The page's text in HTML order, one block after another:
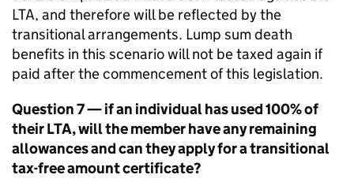
LTA, and therefore will be reflected by the
transitional arrangements. Lump sum death
benefits in this scenario will not be taxed again if
paid after the commencement of this legislation.
Question 7 — if an individual has used 100% of
theirLTA, will the member have any remaining
allowances and can they apply for a transitional
tax-free amount certificate?